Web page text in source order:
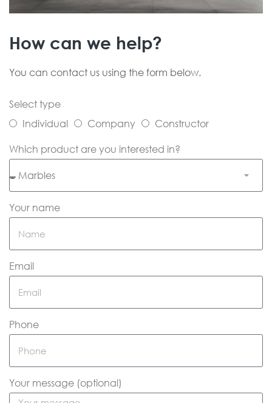
How can we help?
You can contact us using the form below.
Select type
Individual
Company
Constructor
Which product are you interested in?
Your name
Email
Phone
Your message (optional)